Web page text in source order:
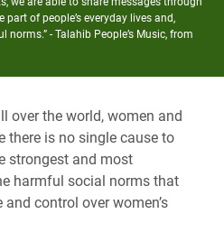
of people’s everyday lives and,
norms.” - Talahib People’s Music, from
over the world, women and
there is no single cause to
strongest and most
harmful social norms that
control over women’s